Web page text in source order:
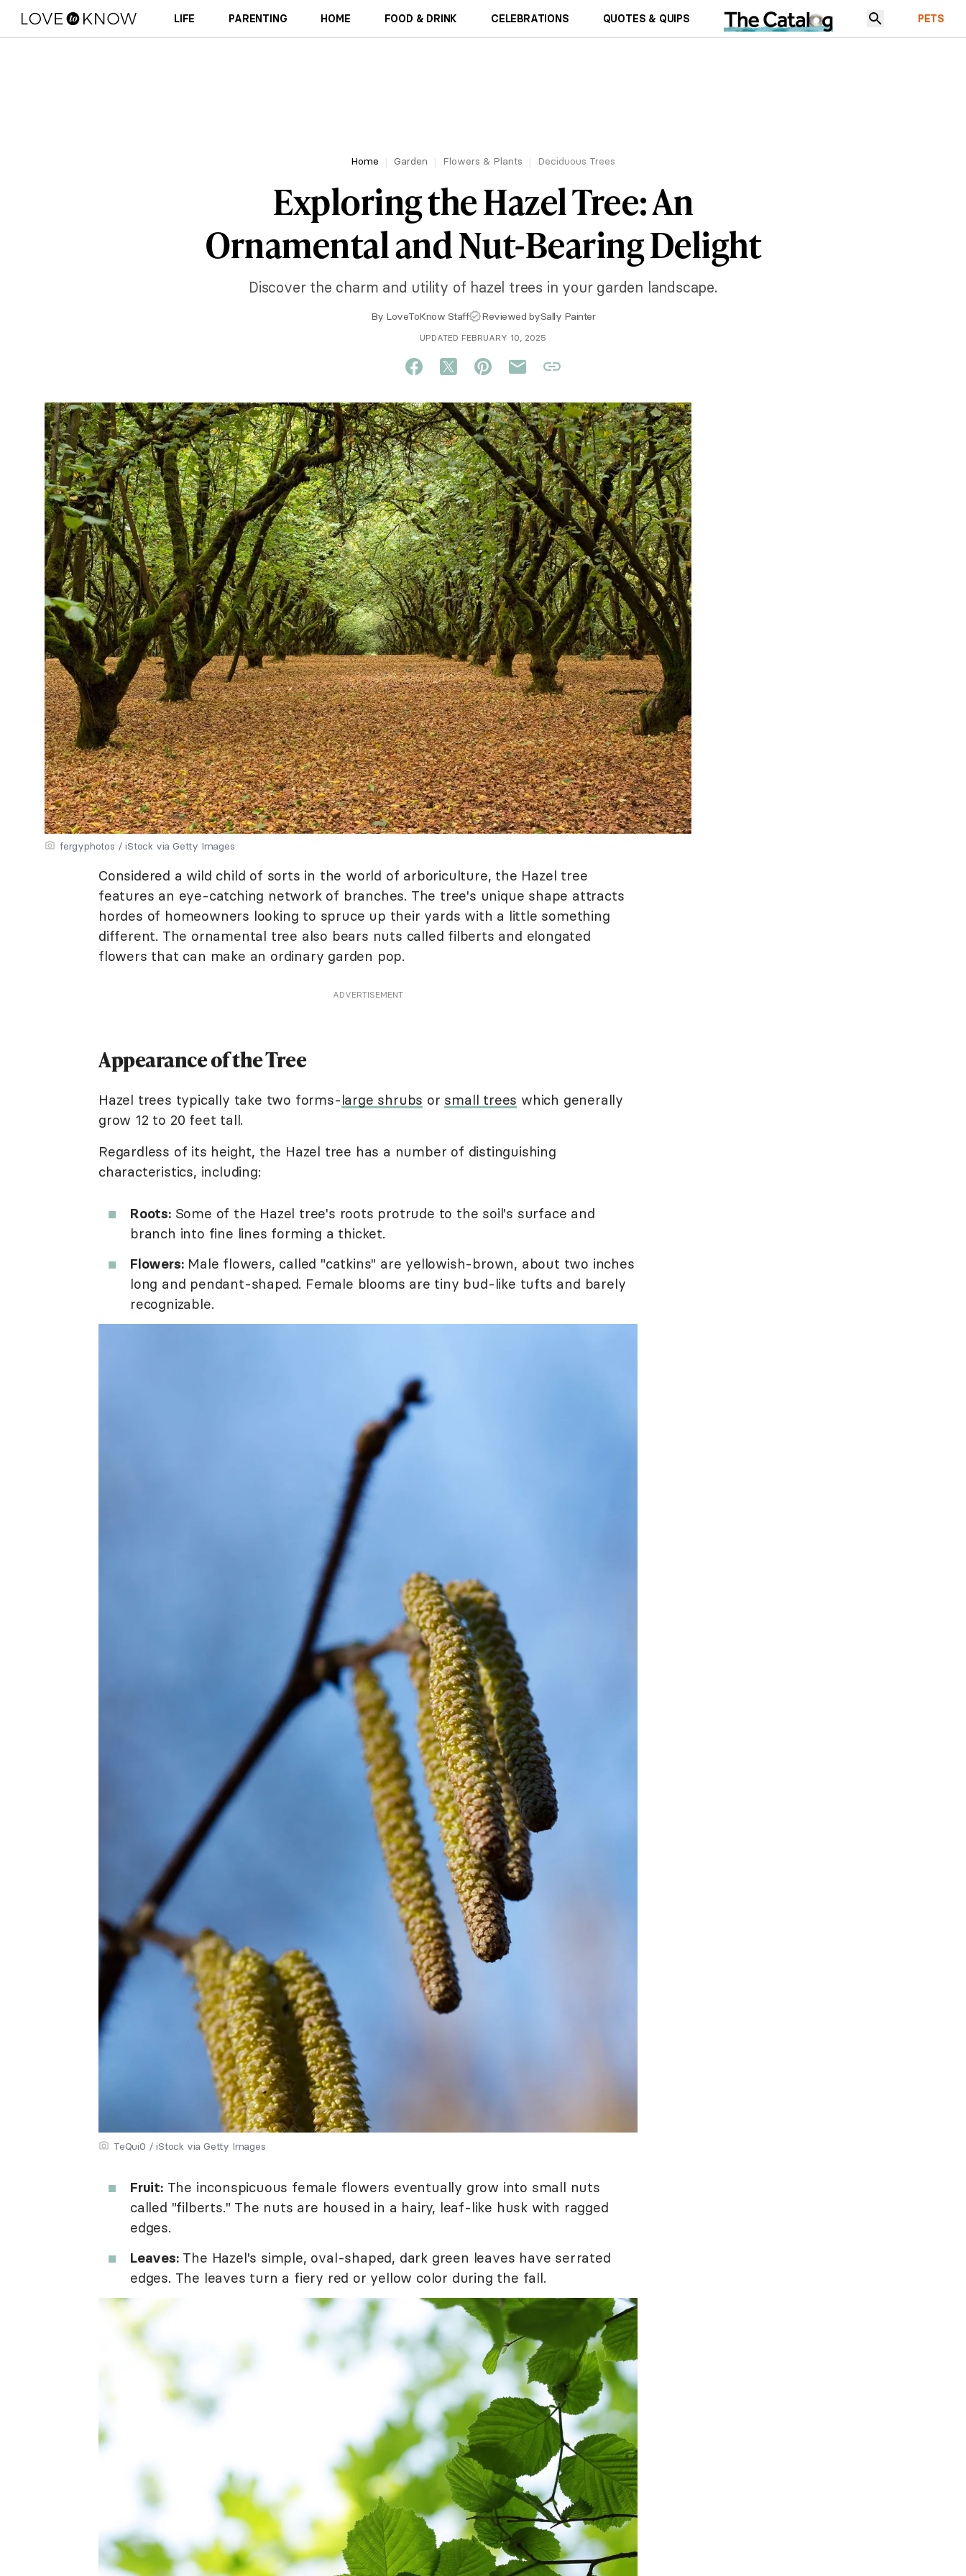
LIFE PARENTING HOME FOOD & DRINK CELEBRATIONS QUOTES & QUIPS PETS
Home Garden Flowers & Plants Deciduous Trees
Exploring the Hazel Tree: An
Ornamental and Nut-Bearing Delight
Discover the charm and utility of hazel trees in your garden landscape.
By LoveToKnow Staff Reviewed bySally Painter
UPDATED FEBRUARY 10, 2025
fergyphotos / iStock via Getty Images
Considered a wild child of sorts in the world of arboriculture, the Hazel tree
features an eye-catching network of branches. The tree's unique shape attracts
hordes of homeowners looking to spruce up their yards with a little something
different. The ornamental tree also bears nuts called filberts and elongated
flowers that can make an ordinary garden pop.
ADVERTISEMENT
Appearance of the Tree
Hazel trees typically take two forms-large shrubs or small trees which generally
grow 12 to 20 feet tall.
Regardless of its height, the Hazel tree has a number of distinguishing
characteristics, including:
Roots:Some of the Hazel tree's roots protrude to the soil's surface and
branch into fine lines forming a thicket.
Flowers:Male flowers, called "catkins" are yellowish-brown, about two inches
long and pendant-shaped. Female blooms are tiny bud-like tufts and barely
recognizable.
TeQui0 / iStock via Getty Images
Fruit:The inconspicuous female flowers eventually grow into small nuts
called "filberts." The nuts are housed in a hairy, leaf-like husk with ragged
edges.
Leaves:The Hazel's simple, oval-shaped, dark green leaves have serrated
edges. The leaves turn a fiery red or yellow color during the fall.